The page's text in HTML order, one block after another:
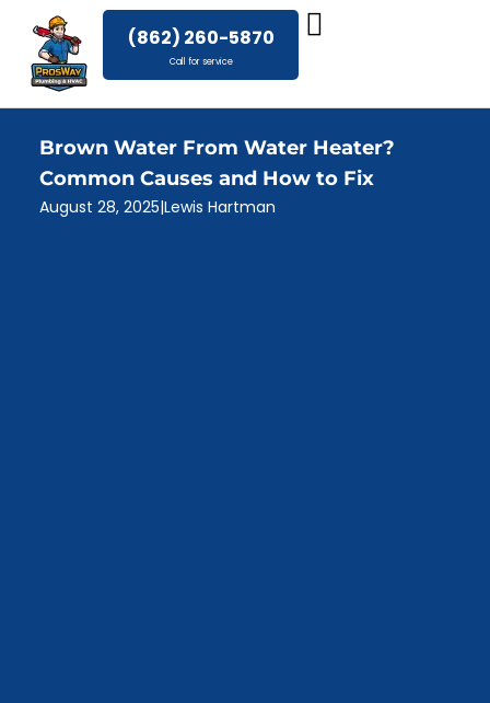
content
(862) 260-5870
Call for service
Brown Water From Water Heater?
Common Causes and How to Fix
August 28, 2025|Lewis Hartman